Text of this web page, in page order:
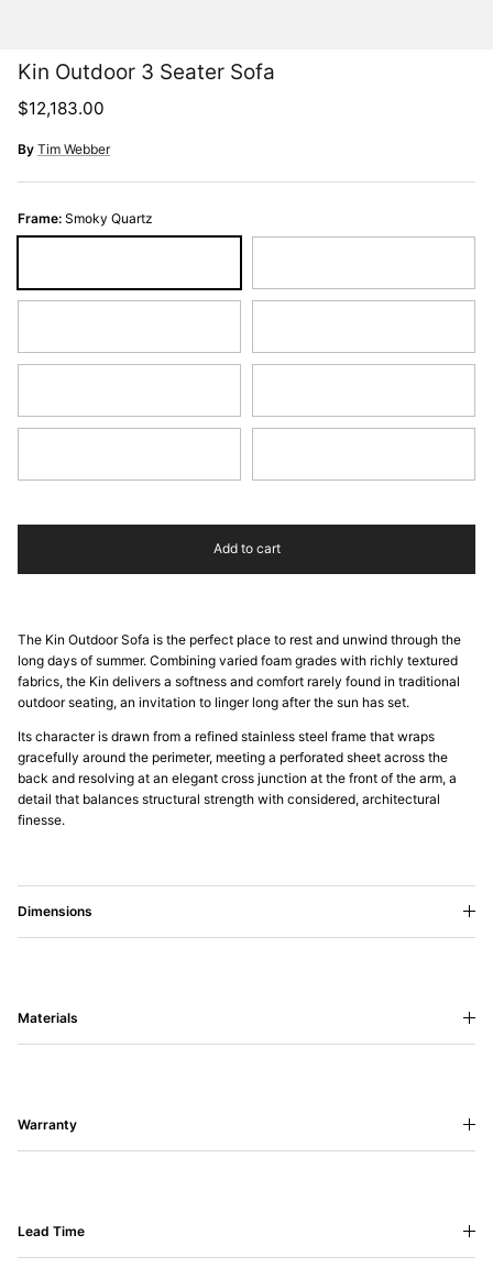
Kin Outdoor 3 Seater Sofa
Regular price
$12,183.00
By Tim Webber
Frame: Smoky Quartz
Add to cart
The Kin Outdoor Sofa is the perfect place to rest and unwind through the
long days of summer. Combining varied foam grades with richly textured
fabrics, the Kin delivers a softness and comfort rarely found in traditional
outdoor seating, an invitation to linger long after the sun has set.
Its character is drawn from a refined stainless steel frame that wraps
gracefully around the perimeter, meeting a perforated sheet across the
back and resolving at an elegant cross junction at the front of the arm, a
detail that balances structural strength with considered, architectural
finesse.
Dimensions
Materials
Warranty
Lead Time